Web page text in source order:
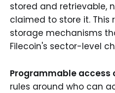
stored and retrievable,
claimed to store it.
storage mechanisms
Filecoin's sector-level
Programmable access
rules around who can